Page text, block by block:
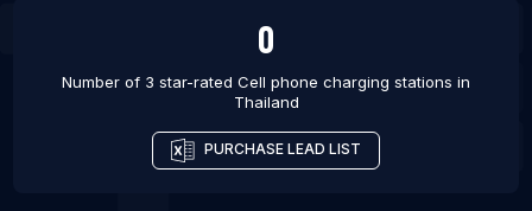
0
Number of 3 star-rated Cell phone charging stations in
Thailand
PURCHASE LEAD LIST